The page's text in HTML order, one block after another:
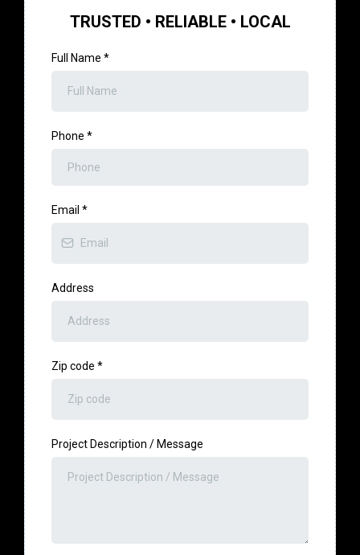
TRUSTED • RELIABLE • LOCAL
Full Name *
Phone *
Email *
Address
Zip code *
Project Description / Message